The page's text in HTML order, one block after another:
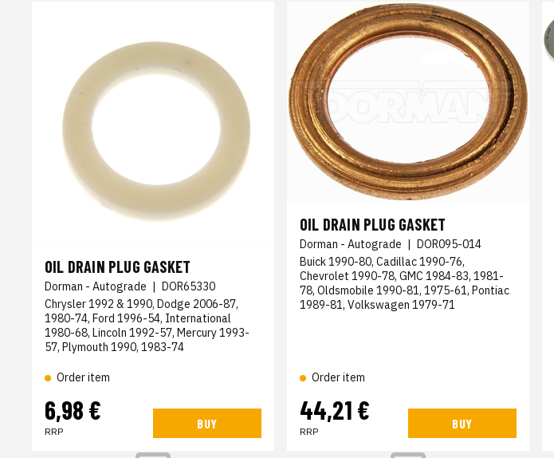
OIL DRAIN PLUG GASKET
Dorman - Autograde | DOR65330
Chrysler 1992 & 1990, Dodge 2006-87,
1980-74, Ford 1996-54, International
1980-68, Lincoln 1992-57, Mercury 1993-
57, Plymouth 1990, 1983-74
Order item
6,98 €
RRP
BUY
OIL DRAIN PLUG GASKET
Dorman - Autograde | DOR095-014
Buick 1990-80, Cadillac 1990-76,
Chevrolet 1990-78, GMC 1984-83, 1981-
78, Oldsmobile 1990-81, 1975-61, Pontiac
1989-81, Volkswagen 1979-71
Order item
44,21 €
RRP
BUY